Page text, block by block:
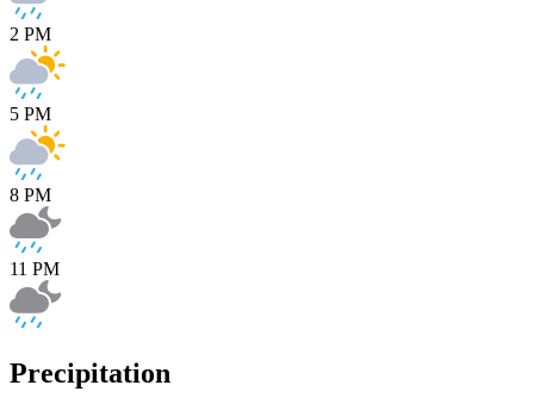
2 PM
5 PM
8 PM
11 PM
Precipitation